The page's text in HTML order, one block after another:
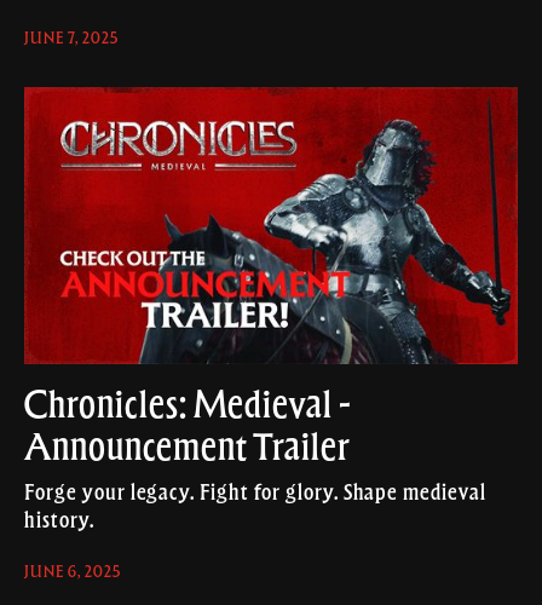
JUNE 7, 2025
Chronicles: Medieval -
Announcement Trailer
Forge your legacy. Fight for glory. Shape medieval
history.
JUNE 6, 2025